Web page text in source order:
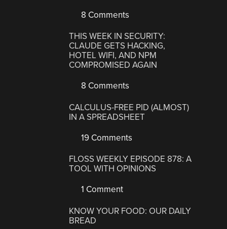
8 Comments
THIS WEEK IN SECURITY:
CLAUDE GETS HACKING,
HOTEL WIFI, AND NPM
COMPROMISED AGAIN
8 Comments
CALCULUS-FREE PID (ALMOST)
IN A SPREADSHEET
19 Comments
FLOSS WEEKLY EPISODE 878: A
TOOL WITH OPINIONS
1 Comment
KNOW YOUR FOOD: OUR DAILY
BREAD